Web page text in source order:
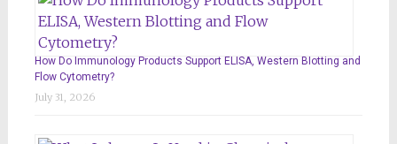
How Do Immunology Products Support ELISA, Western Blotting and
Flow Cytometry?
July 31, 2026